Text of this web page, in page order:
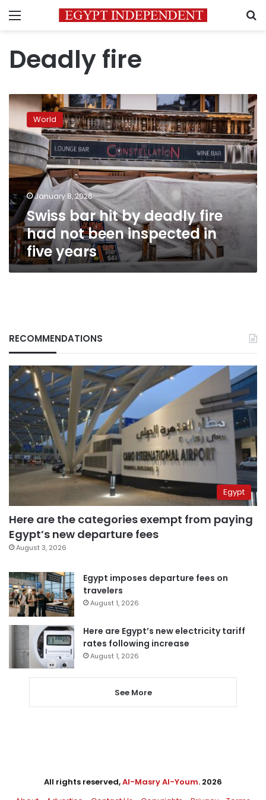
Menu
Deadly fire
Swiss
bar
hit
by
deadly
fire
had
not
been
inspected
in
five
years
World
January 8, 2026
Swiss bar hit by deadly fire
had not been inspected in
five years
RECOMMENDATIONS
Egypt
Here are the categories exempt from paying
Egypt’s new departure fees
August 3, 2026
Egypt imposes departure fees on
travelers
August 1, 2026
Here are Egypt’s new electricity tariff
rates following increase
August 1, 2026
See More
All rights reserved,Al-Masry Al-Youm. 2026